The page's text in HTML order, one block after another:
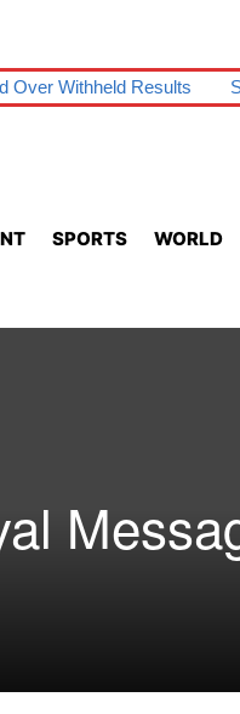
Over Withheld Results
SPORTS WORLD